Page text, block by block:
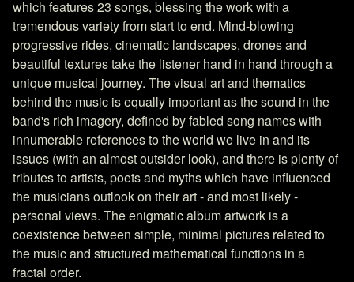
which features 23 songs, blessing the work with a
tremendous variety from start to end. Mind-blowing
progressive rides, cinematic landscapes, drones and
beautiful textures take the listener hand in hand through a
unique musical journey. The visual art and thematics
behind the music is equally important as the sound in the
band's rich imagery, defined by fabled song names with
innumerable references to the world we live in and its
issues (with an almost outsider look), and there is plenty of
tributes to artists, poets and myths which have influenced
the musicians outlook on their art - and most likely -
personal views. The enigmatic album artwork is a
coexistence between simple, minimal pictures related to
the music and structured mathematical functions in a
fractal order.